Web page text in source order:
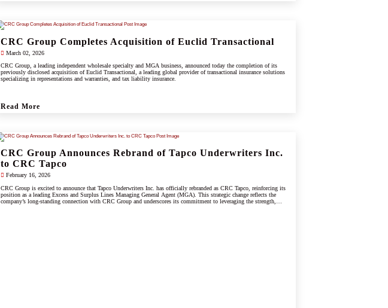
CRC Group Completes Acquisition of Euclid Transactional
March 02, 2026
CRC Group, a leading independent wholesale specialty and MGA business, announced today the completion of its
previously disclosed acquisition of Euclid Transactional, a leading global provider of transactional insurance solutions
specializing in representations and warranties, and tax liability insurance.
Read More
CRC Group Announces Rebrand of Tapco Underwriters Inc.
to CRC Tapco
February 16, 2026
CRC Group is excited to announce that Tapco Underwriters Inc. has officially rebranded as CRC Tapco, reinforcing its
position as a leading Excess and Surplus Lines Managing General Agent (MGA). This strategic change reflects the
company’s long-standing connection with CRC Group and underscores its commitment to leveraging the strength,